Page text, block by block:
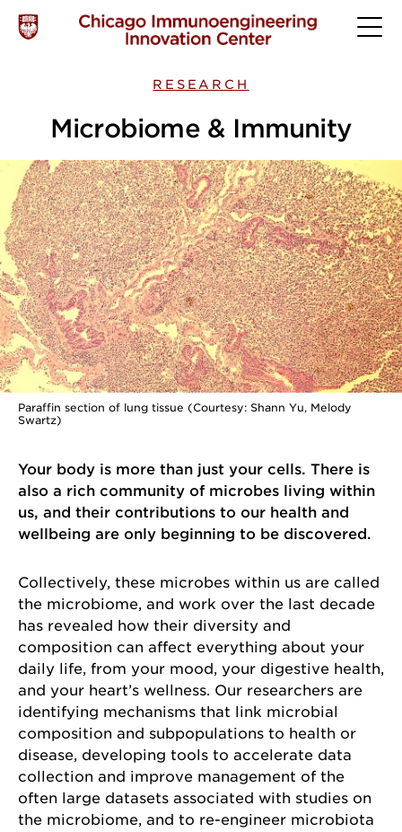
RESEARCH
Microbiome & Immunity
Paraffin section of lung tissue (Courtesy: Shann Yu, Melody
Swartz)
Your body is more than just your cells. There is
also a rich community of microbes living within
us, and their contributions to our health and
wellbeing are only beginning to be discovered.
Collectively, these microbes within us are called
the microbiome, and work over the last decade
has revealed how their diversity and
composition can affect everything about your
daily life, from your mood, your digestive health,
and your heart’s wellness. Our researchers are
identifying mechanisms that link microbial
composition and subpopulations to health or
disease, developing tools to accelerate data
collection and improve management of the
often large datasets associated with studies on
the microbiome, and to re-engineer microbiota